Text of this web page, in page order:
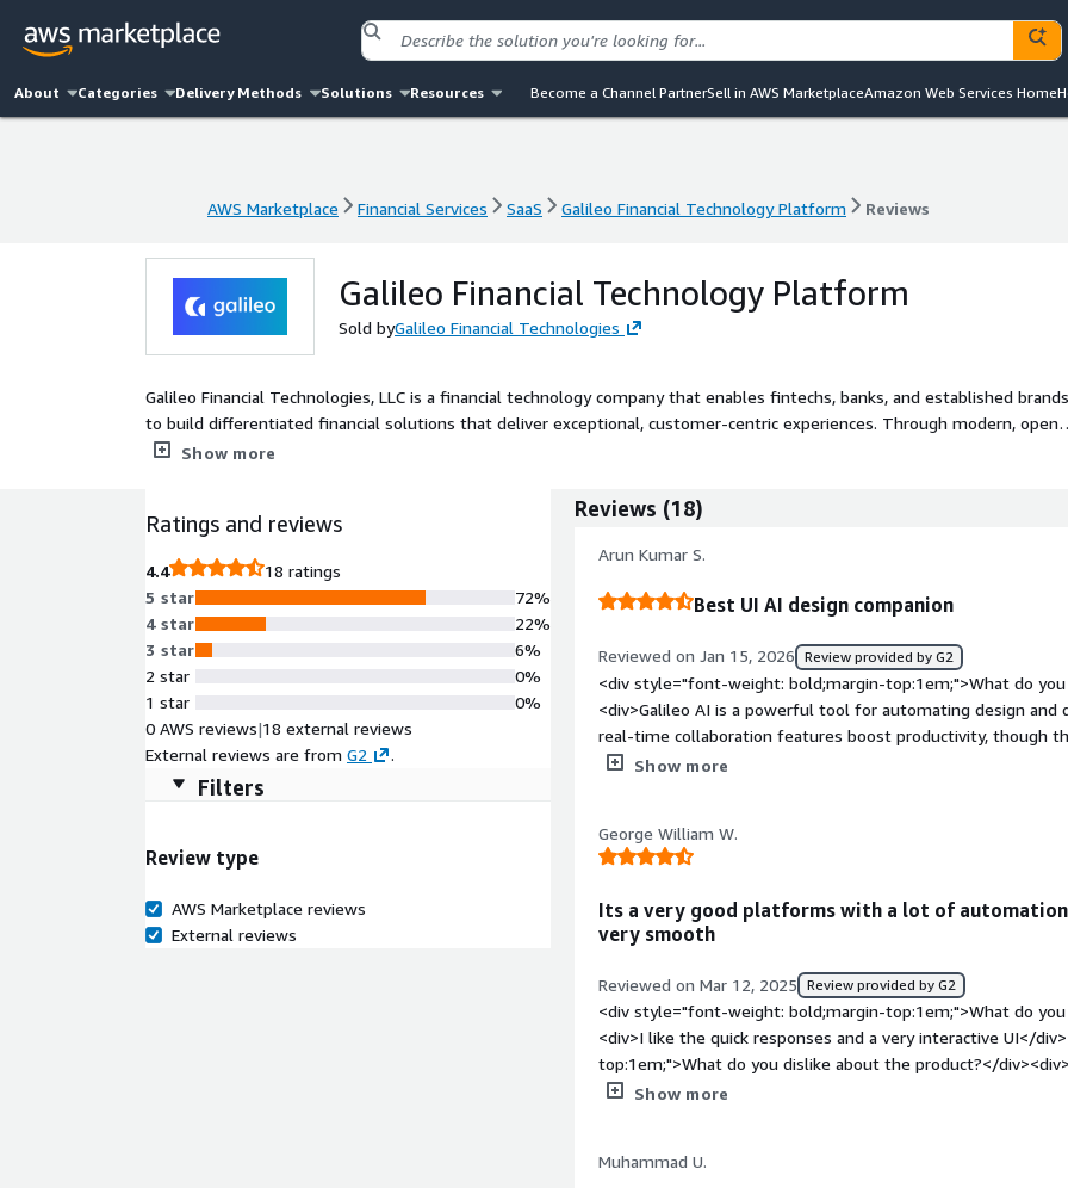
About Categories Delivery Methods Solutions Resources Become a Channel PartnerSell in AWS MarketplaceAmazon Web Services Home
AWS Marketplace Financial Services SaaS Galileo Financial Technology Platform Reviews
Galileo Financial Technology Platform
Sold byGalileo Financial Technologies
Galileo Financial Technologies, LLC is a financial technology company that enables fintechs, banks, and established brands
to build differentiated financial solutions that deliver exceptional, customer-centric experiences. Through modern, open
APIs, Galileo's flexible, secure, scalable and fully integrated platform drives innovation across payments and financial
issuing physical and virtual payment cards, mobile push provisioning, tailored and differentiated financial products and
more, across industries and geographies.
Show more
Ratings and reviews
4.4
18 ratings
5 star
4 star
3 star
2 star
1 star
72%
22%
6%
0%
0%
0 AWS reviews|18 external reviews
External reviews are from G2 .
Filters
Review type
AWS Marketplace reviews
External reviews
Reviews (18)
Arun Kumar S.
Best UI AI design companion
Reviewed on Jan 15, 2026 Review provided by G2
<div style="font-weight: bold;margin-top:1em;">What do
<div>Galileo AI is a powerful tool for automating design
real-time collaboration features boost productivity, though
complex projects. And, I'm using it for my projects and it is
lot of new options and features</div><div style="font-weight: bold;margin-top:1em;">What
problems is the product solving and how is that benefiting
Show more
George William W.
Its a very good platforms with a lot of
very smooth
Reviewed on Mar 12, 2025 Review provided by G2
<div style="font-weight: bold;margin-top:1em;">What do
<div>I like the quick responses and a very interactive UI</
top:1em;">What do you dislike about the product?</
on the webiste</div><div style="font-weight: bold;margin-
Show more
Muhammad U.